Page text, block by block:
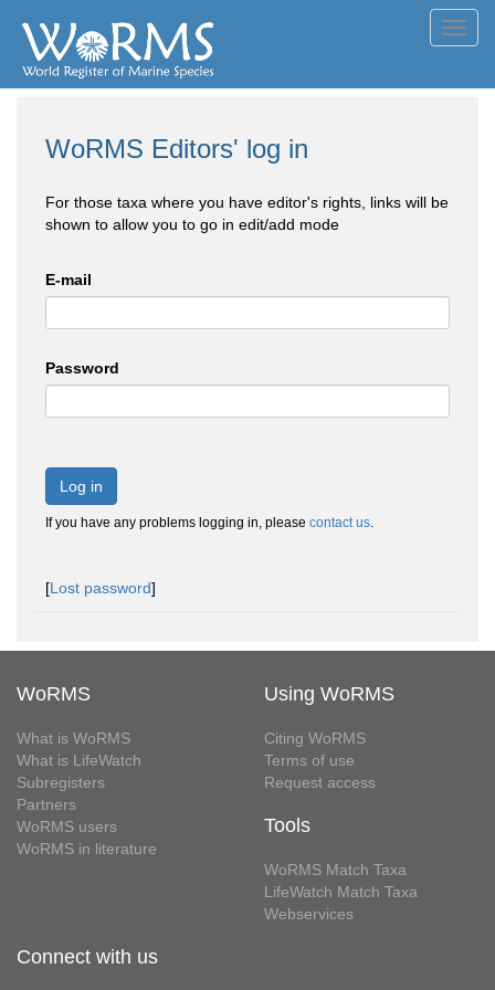
WoRMS Editors' log in
For those taxa where you have editor's rights, links will be
shown to allow you to go in edit/add mode
E-mail
Password
Log in
If you have any problems logging in, please contact us.
[Lost password]
WoRMS
What is WoRMS
What is LifeWatch
Subregisters
Partners
WoRMS users
WoRMS in literature
Using WoRMS
Citing WoRMS
Terms of use
Request access
Tools
WoRMS Match Taxa
LifeWatch Match Taxa
Webservices
Connect with us